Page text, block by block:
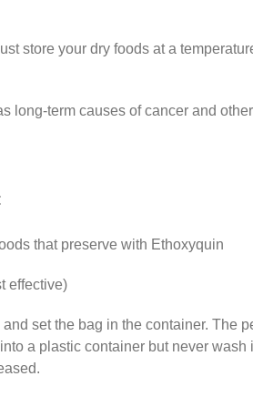
store your dry foods at a
long-term causes of cancer and
that preserve with Ethoxyquin
effective)
set the bag in the container. The
a plastic container but never wash